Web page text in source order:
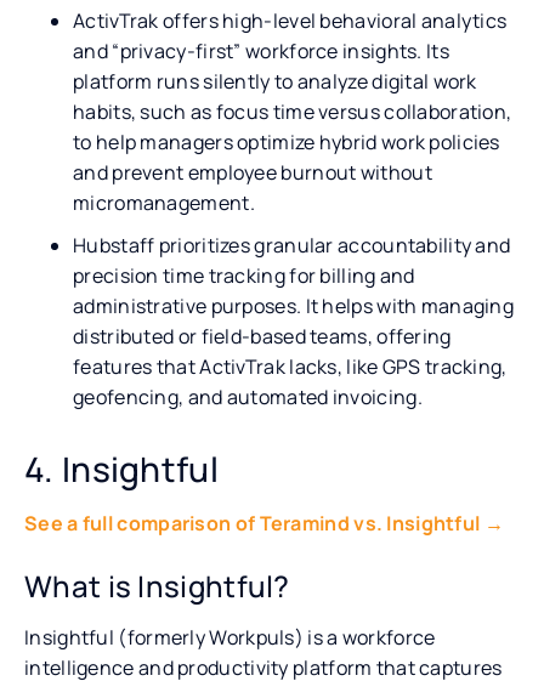
ActivTrak offers high-level behavioral analytics
and “privacy-first” workforce insights. Its
platform runs silently to analyze digital work
habits, such as focus time versus collaboration,
to help managers optimize hybrid work policies
and prevent employee burnout without
micromanagement.
Hubstaff prioritizes granular accountability and
precision time tracking for billing and
administrative purposes. It helps with managing
distributed or field-based teams, offering
features that ActivTrak lacks, like GPS tracking,
geofencing, and automated invoicing.
4. Insightful
See a full comparison of Teramind vs. Insightful →
What is Insightful?
Insightful (formerly Workpuls) is a workforce
intelligence and productivity platform that captures